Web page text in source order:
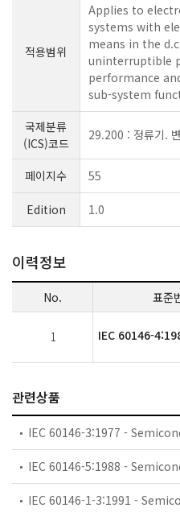
적용범위
Applies to
systems with
means in the
uninterruptible
performance
sub-system
국제분류
(ICS)코드
29.200 : 정류기.
페이지수 55
Edition 1.0
이력정보
No. 표준
1 IEC 60146-
관련상품